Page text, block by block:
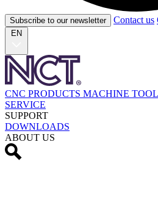
Subscribe to our newsletter Contact us
EN
CNC PRODUCTS MACHINE
SERVICE
SUPPORT
DOWNLOADS
ABOUT US